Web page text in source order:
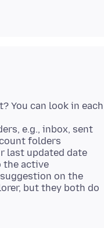
You can look in each
e.g., inbox, sent
folders
last updated date
the active
on the
but they both do